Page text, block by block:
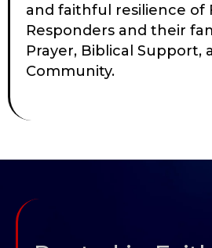
and faithful resilience of
Responders and their
Prayer, Biblical Support,
Community.